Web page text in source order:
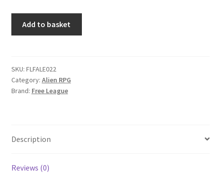
Mother's
Screen
quantity
Add to basket
SKU: FLFALE022
Category: Alien RPG
Brand: Free League
Description
Reviews (0)